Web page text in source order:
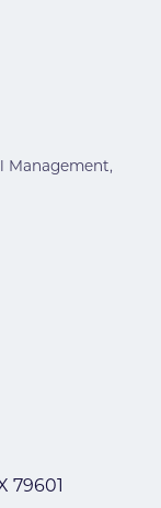
Management
79601